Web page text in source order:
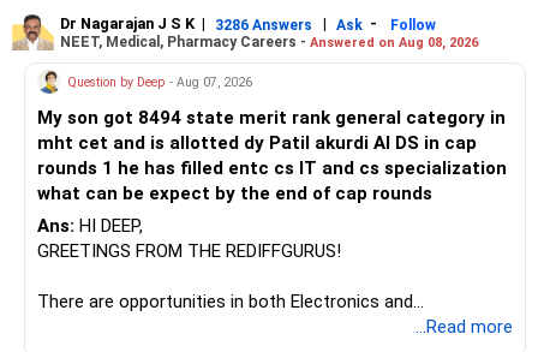
Yes! You can repeat the same steps after your April JEE
Main results to refine your admission possibilities.
cutoffs when applying for IITs.
Want to Learn More About JoSAA Counseling?
If you want detailed insights on JoSAA counseling,
engineering entrance exams, preparation strategies, and
engineering career options, check out EduJob360’s 180+
YouTube videos on this topic!
Hope this guide helps! All the best for your admissions and
a bright future!
There is considerable overlap in this allocation.
I would not keep four manufacturing funds.
If you have a strong preference for the ICICI Prudential
Manufacturing Fund, keeping one manufacturing fund can
be considered.
The other three can be reviewed for exit and consolidation.
However, do not switch all four on one day blindly. Check
Dr Nagarajan J S K | 3286 Answers | Ask -
Follow
NEET, Medical, Pharmacy Careers - Answered on Aug 08, 2026
Question by Deep - Aug 07, 2026
My son got 8494 state merit rank general category in
mht cet and is allotted dy Patil akurdi AI DS in cap
rounds 1 he has filled entc cs IT and cs specialization
what can be expect by the end of cap rounds
Ans: HI DEEP,
GREETINGS FROM THE REDIFFGURUS!
There are opportunities in both Electronics and
Telecommunications (EnTC) and Information Technology
...Read more